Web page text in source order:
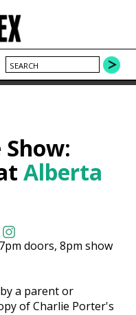
Show:
Alberta
7pm doors,8pm show
a parent or
of Charlie Porter's